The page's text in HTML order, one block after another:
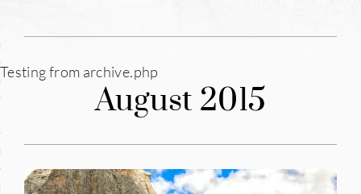
Testing from archive.php
August 2015